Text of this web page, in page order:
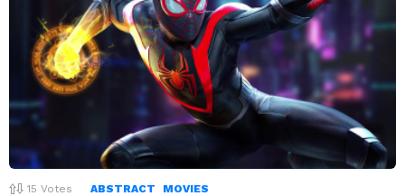
15 Votes ABSTRACT MOVIES